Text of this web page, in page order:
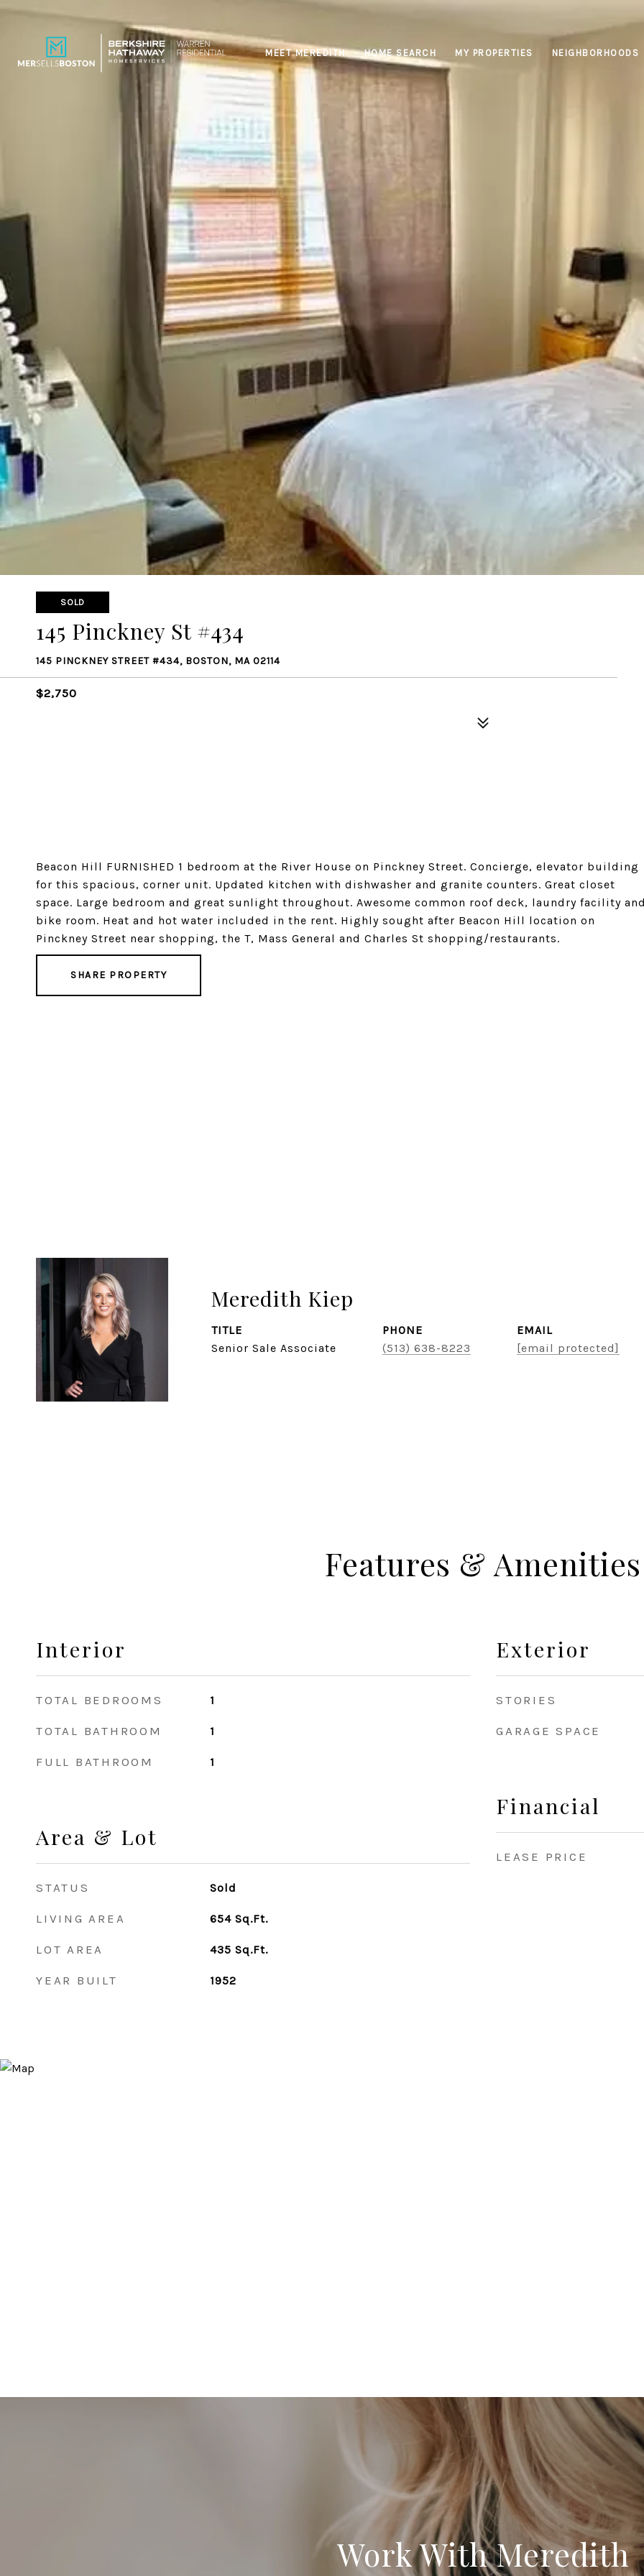
MEET MEREDITH HOME SEARCH MY PROPERTIES NEIGHBORHOODS
SOLD
145 Pinckney St #434
145 PINCKNEY STREET #434, BOSTON, MA 02114
$2,750
Beacon Hill FURNISHED 1 bedroom at the River House on Pinckney Street. Concierge, elevator building
for this spacious, corner unit. Updated kitchen with dishwasher and granite counters. Great closet
space. Large bedroom and great sunlight throughout. Awesome common roof deck, laundry facility and
bike room. Heat and hot water included in the rent. Highly sought after Beacon Hill location on
Pinckney Street near shopping, the T, Mass General and Charles St shopping/restaurants.
SHARE PROPERTY
Meredith Kiep
TITLE
Senior Sale Associate
PHONE
(513) 638-8223
EMAIL
[email protected]
Features & Amenities
Interior
TOTAL BEDROOMS 1
TOTAL BATHROOM 1
FULL BATHROOM 1
Area & Lot
STATUS Sold
LIVING AREA 654 Sq.Ft.
LOT AREA 435 Sq.Ft.
YEAR BUILT 1952
Exterior
STORIES
GARAGE SPACE
Financial
LEASE PRICE
Work With Meredith